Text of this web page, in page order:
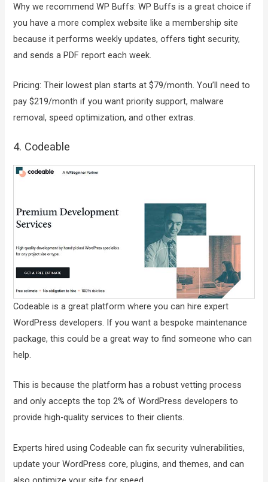
Why we recommend WP Buffs: WP Buffs is a great choice if
you have a more complex website like a membership site
because it performs weekly updates, offers tight security,
and sends a PDF report each week.
Pricing: Their lowest plan starts at $79/month. You’ll need to
pay $219/month if you want priority support, malware
removal, speed optimization, and other extras.
4. Codeable
Codeable is a great platform where you can hire expert
WordPress developers. If you want a bespoke maintenance
package, this could be a great way to find someone who can
help.
This is because the platform has a robust vetting process
and only accepts the top 2% of WordPress developers to
provide high-quality services to their clients.
Experts hired using Codeable can fix security vulnerabilities,
update your WordPress core, plugins, and themes, and can